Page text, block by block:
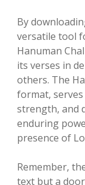
By
versatile tool
Hanuman
its verses in
others. The
format,
strength, and
enduring
presence of
Remember,
text but a